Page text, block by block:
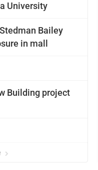
University
Bailey
in mall
Building project